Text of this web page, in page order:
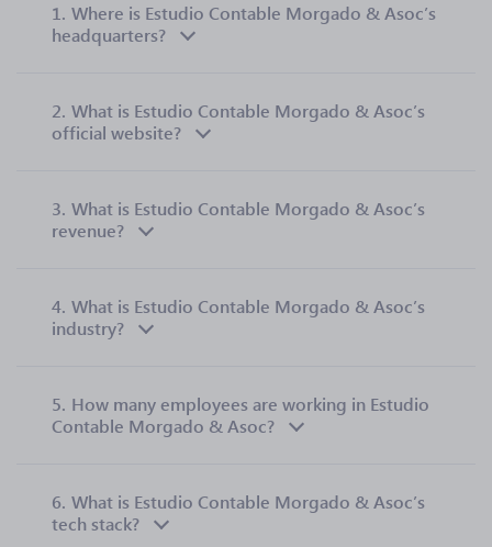
1. Where is Estudio Contable Morgado & Asoc’s
headquarters?
2. What is Estudio Contable Morgado & Asoc’s
official website?
3. What is Estudio Contable Morgado & Asoc’s
revenue?
4. What is Estudio Contable Morgado & Asoc’s
industry?
5. How many employees are working in Estudio
Contable Morgado & Asoc?
6. What is Estudio Contable Morgado & Asoc’s
tech stack?